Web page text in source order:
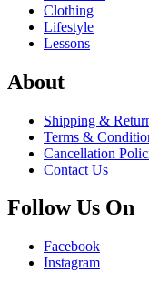
Clothing
Lifestyle
Lessons
About
Shipping &
Terms &
Cancellation
Contact Us
Follow Us On
Facebook
Instagram